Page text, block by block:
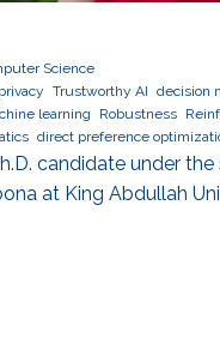
Science
privacy Trustworthy AI decision
learning Robustness
direct preference
candidate under
at King Abdullah